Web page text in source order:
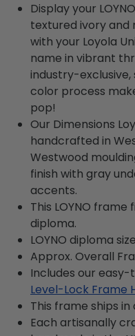
Display your
textured ivory
with your Loyola
name in vibrant
industry-
color process
pop!
Our Dimensions
handcrafted in
Westwood
finish with gray
accents.
This LOYNO
diploma.
LOYNO diploma
Approx. Overall
Includes our
Level-Lock Frame
This frame ships
Each artisanally